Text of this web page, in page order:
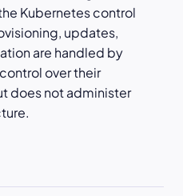
Kubernetes control
updates,
are handled by
over their
does not administer